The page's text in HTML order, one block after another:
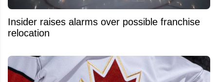
Insider raises alarms over possible franchise
relocation